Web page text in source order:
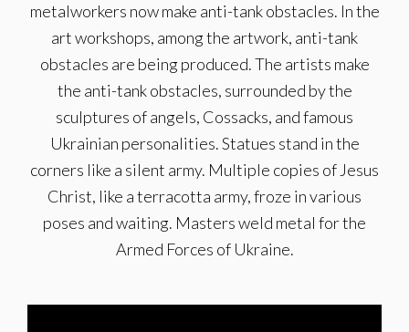
metalworkers now make anti-tank obstacles. In the
art workshops, among the artwork, anti-tank
obstacles are being produced. The artists make
the anti-tank obstacles, surrounded by the
sculptures of angels, Cossacks, and famous
Ukrainian personalities. Statues stand in the
corners like a silent army. Multiple copies of Jesus
Christ, like a terracotta army, froze in various
poses and waiting. Masters weld metal for the
Armed Forces of Ukraine.